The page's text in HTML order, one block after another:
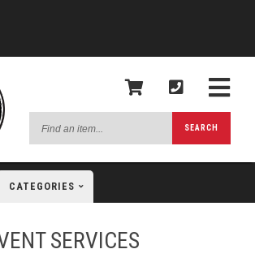
an
SEARCH
CATEGORIES
SERVICES